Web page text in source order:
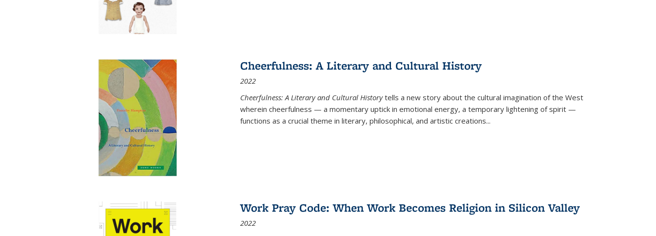
Cheerfulness: A Literary and Cultural History
2022
Cheerfulness: A Literary and Cultural Historytells a new story about the cultural imagination of the West
wherein cheerfulness — a momentary uptick in emotional energy, a temporary lightening of spirit —
functions as a crucial theme in literary, philosophical, and artistic creations...
Work Pray Code: When Work Becomes Religion in Silicon Valley
2022